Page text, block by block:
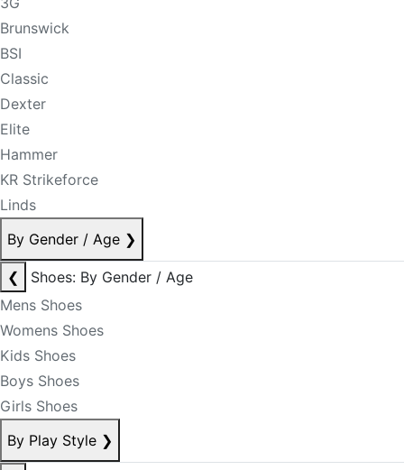
Brunswick
BSI
Classic
Dexter
Elite
Hammer
KR Strikeforce
Linds
By Gender / Age ❯
❮
Shoes: By Gender / Age
Mens Shoes
Womens Shoes
Kids Shoes
Boys Shoes
Girls Shoes
By Play Style ❯